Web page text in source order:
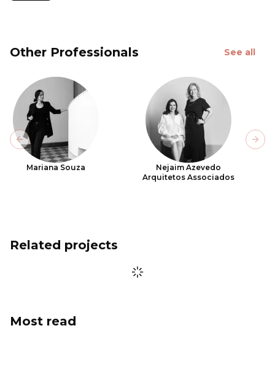
Other Professionals See all
Mariana Souza
Nejaim Azevedo
Arquitetos Associados
Previous slide
Related projects
Most read